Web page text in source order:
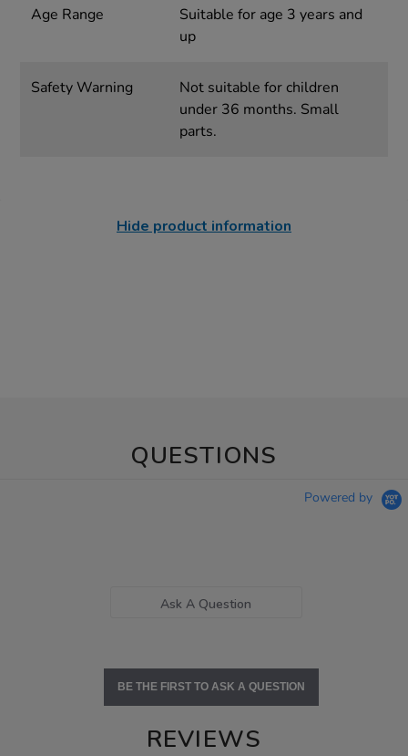
Age Range
Suitable for age 3 years and
up
Safety Warning
Not suitable for children
under 36 months. Small
parts.
Hide product information
QUESTIONS
Powered by
Ask A Question
BE THE FIRST TO ASK A QUESTION
REVIEWS